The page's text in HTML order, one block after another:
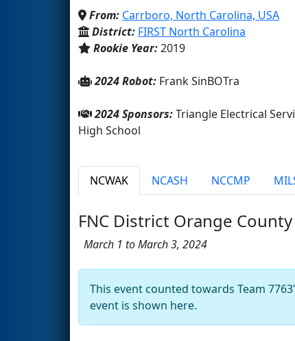
From: Carrboro, North Carolina, USA
District: FIRST North Carolina
Rookie Year:2019
2024 Robot: Frank SinBOTra
2024 Sponsors:Triangle Electrical
High School
NCWAK NCASH NCCMP
FNC District Orange
March 1 to March 3, 2024
This event counted towards Team
event is shown here.